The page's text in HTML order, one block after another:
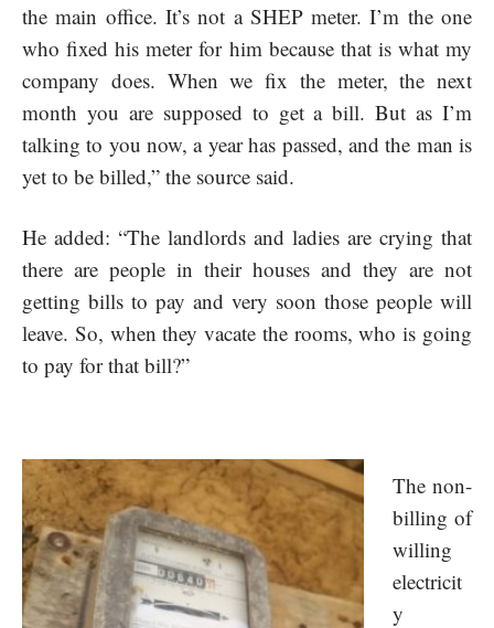
the main office. It’s not a SHEP meter. I’m the one
who fixed his meter for him because that is what my
company does. When we fix the meter, the next
month you are supposed to get a bill. But as I’m
talking to you now, a year has passed, and the man is
yet to be billed,” the source said.
He added: “The landlords and ladies are crying that
there are people in their houses and they are not
getting bills to pay and very soon those people will
leave. So, when they vacate the rooms, who is going
to pay for that bill?”
The non-
billing of
willing
electricit
y